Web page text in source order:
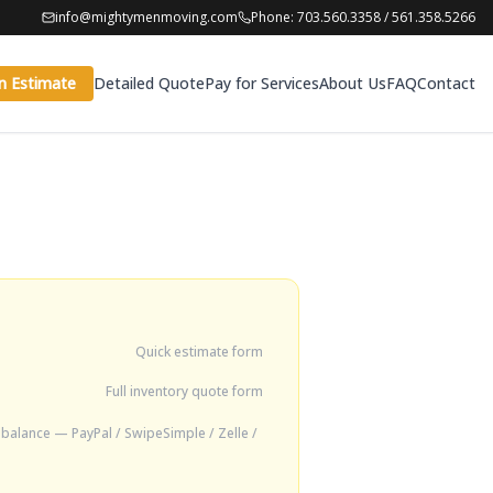
info@mightymenmoving.com Phone: 703.560.3358 / 561.358.5266
Estimate Detailed QuotePay for ServicesAbout UsFAQContact
Quick estimate form
Full inventory quote form
— PayPal / SwipeSimple / Zelle /